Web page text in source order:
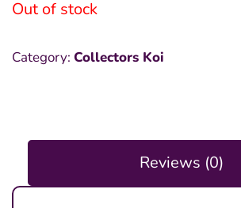
was:
Out of stock
Category: Collectors Koi
Reviews (0)